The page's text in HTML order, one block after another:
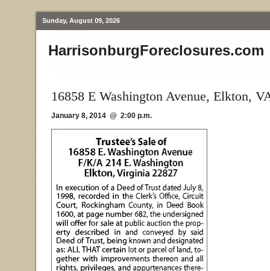
Sunday, August 09, 2026
HarrisonburgForeclosures.com
16858 E Washington Avenue, Elkton,
January 8, 2014 @ 2:00 p.m.